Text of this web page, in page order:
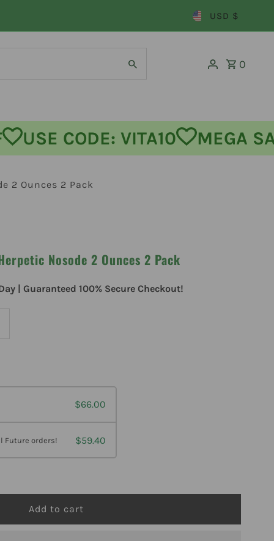
USD $
0
USE CODE: VITA10
2 Ounces 2 Pack
Nosode 2 Ounces 2 Pack
| Guaranteed 100% Secure Checkout!
$66.00
Future orders! $59.40